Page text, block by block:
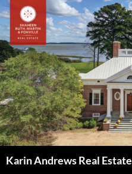
Skip
to
content
Karin Andrews Real Estate